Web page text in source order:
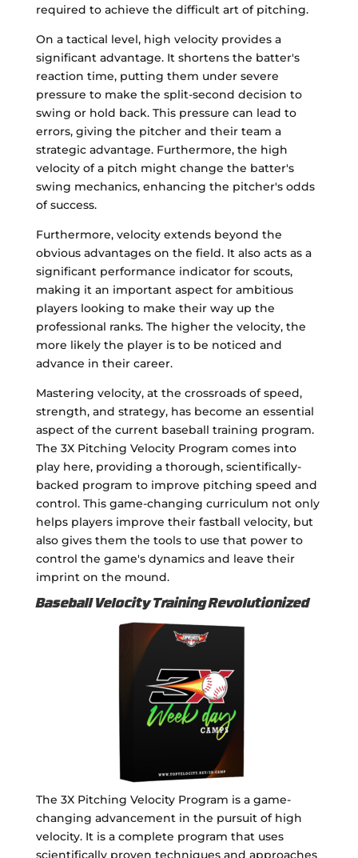
required to achieve the difficult art of pitching.
On a tactical level, high velocity provides a
significant advantage. It shortens the batter's
reaction time, putting them under severe
pressure to make the split-second decision to
swing or hold back. This pressure can lead to
errors, giving the pitcher and their team a
strategic advantage. Furthermore, the high
velocity of a pitch might change the batter's
swing mechanics, enhancing the pitcher's odds
of success.
Furthermore, velocity extends beyond the
obvious advantages on the field. It also acts as a
significant performance indicator for scouts,
making it an important aspect for ambitious
players looking to make their way up the
professional ranks. The higher the velocity, the
more likely the player is to be noticed and
advance in their career.
Mastering velocity, at the crossroads of speed,
strength, and strategy, has become an essential
aspect of the current baseball training program.
The 3X Pitching Velocity Program comes into
play here, providing a thorough, scientifically-
backed program to improve pitching speed and
control. This game-changing curriculum not only
helps players improve their fastball velocity, but
also gives them the tools to use that power to
control the game's dynamics and leave their
imprint on the mound.
Baseball Velocity Training Revolutionized
The 3X Pitching Velocity Program is a game-
changing advancement in the pursuit of high
velocity. It is a complete program that uses
scientifically proven techniques and approaches